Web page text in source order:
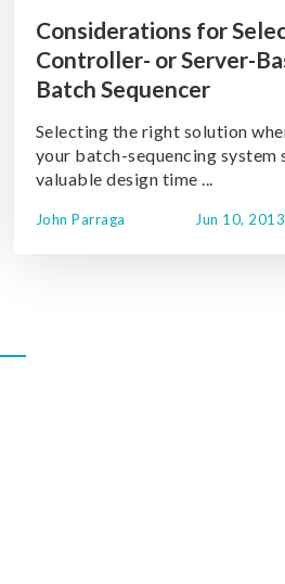
Considerations for
Controller- or Server-
Batch Sequencer
Selecting the right solution
your batch-sequencing system
valuable design time ...
John Parraga Jun 10,